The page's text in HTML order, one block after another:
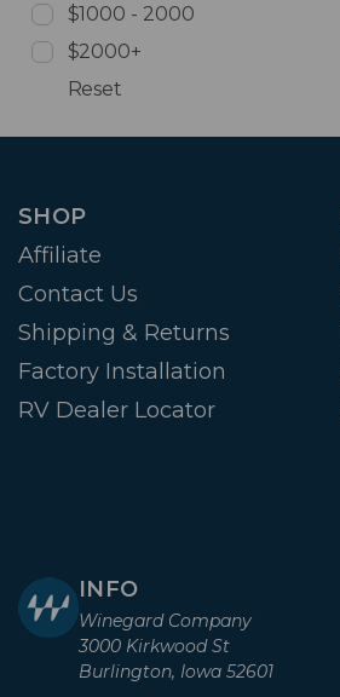
$1000 - 2000
$2000+
Reset
SHOP
Affiliate
Contact Us
Shipping & Returns
Factory Installation
RV Dealer Locator
INFO
Winegard Company
3000 Kirkwood St
Burlington, Iowa 52601